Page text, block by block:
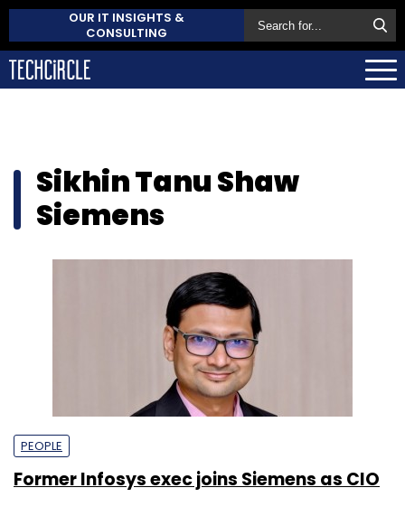
OUR IT INSIGHTS &
CONSULTING
Sikhin Tanu Shaw
Siemens
PEOPLE
Former Infosys exec joins Siemens as CIO